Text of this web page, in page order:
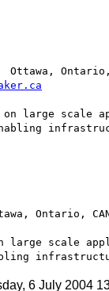
on large scale
6 July 2004